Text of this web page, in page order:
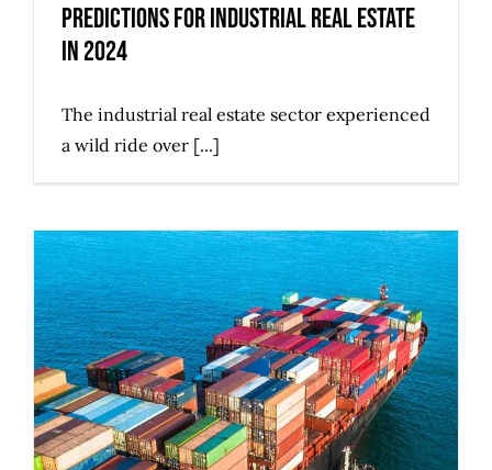
Predictions for Industrial Real Estate
in 2024
The industrial real estate sector experienced
a wild ride over [...]